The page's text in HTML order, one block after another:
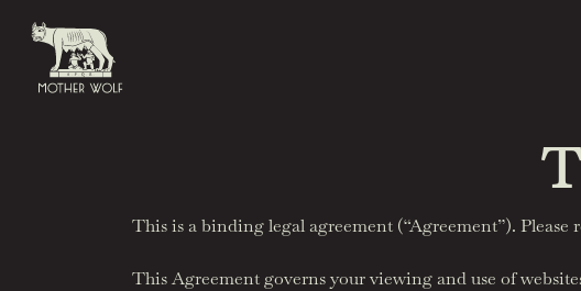
This is a binding legal agreement (“Agreement”). Please
This Agreement governs your viewing and use of